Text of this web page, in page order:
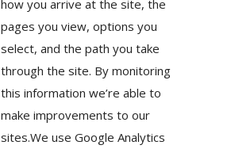
how you arrive at the site, the
pages you view, options you
select, and the path you take
through the site. By monitoring
this information we’re able to
make improvements to our
sites.We use Google Analytics